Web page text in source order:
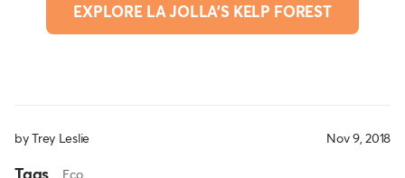
by Trey Leslie Nov 9, 2018
Eco
EXPLORE LA JOLLA'S KELP FOREST